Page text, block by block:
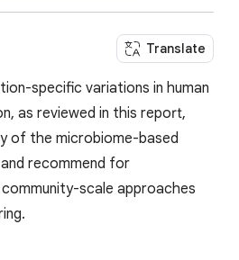
Translate
specific variations in human
as reviewed in this report,
of the microbiome-based
recommend for
scale approaches